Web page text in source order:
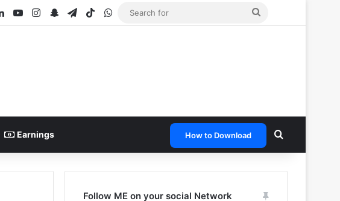
LinkedInYouTubeInstagram
SnapchatTelegram
TikTokWhatsApp
Earnings How to Download Search for
Follow ME on your social Network